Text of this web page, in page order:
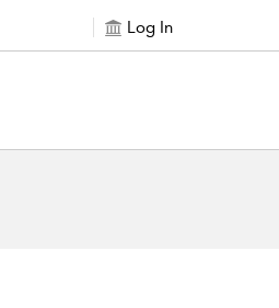
Log In